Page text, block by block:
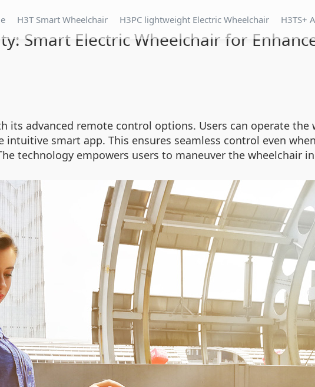
H3T Smart Wheelchair H3PC lightweight Electric Wheelchair H3TS+
Smart Electric Wheelchair for
its advanced remote control options. Users can operate
smart app. This ensures seamless control even
technology empowers users to maneuver the wheelchair